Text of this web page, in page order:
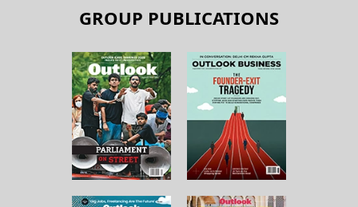
GROUP PUBLICATIONS